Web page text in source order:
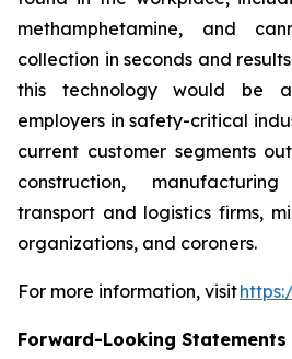
methamphetamine, and
collection in seconds and
this technology would be
employers in safety-critical
current customer segments
construction,
transport and logistics firms,
organizations, and coroners.
For more information, visit
Forward-Looking Statements